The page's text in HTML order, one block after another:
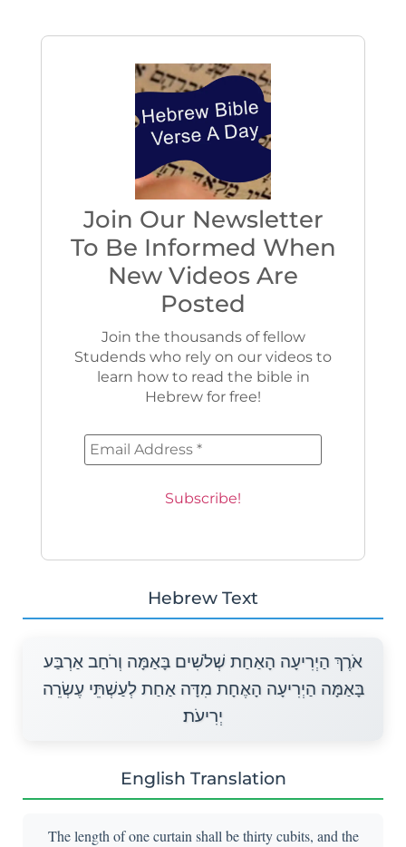
Join Our Newsletter
To Be Informed When
New Videos Are
Posted
Join the thousands of fellow
Studends who rely on our videos to
learn how to read the bible in
Hebrew for free!
Hebrew Text
אֹרֶךְ הַיְרִיעָה הָאַחַת שְׁלֹשִׁים בָּאַמָּה וְרֹחַב אַרְבַּע
בָּאַמָּה הַיְרִיעָה הָאֶחָת מִדָּה אַחַת לְעַשְׁתֵּי עֶשְׂרֵה
יְרִיעֹת׃
English Translation
The length of one curtain shall be thirty cubits, and the